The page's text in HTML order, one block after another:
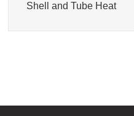
Shell and Tube Heat